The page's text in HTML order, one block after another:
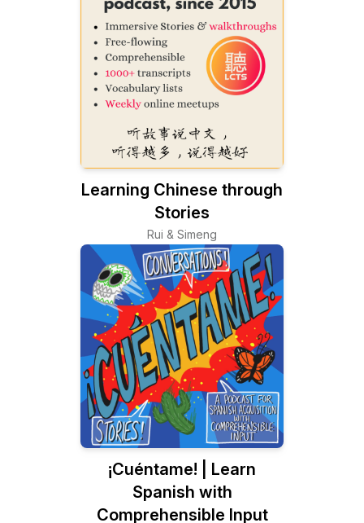
Learning Chinese through
Stories
Rui & Simeng
¡Cuéntame! | Learn
Spanish with
Comprehensible Input